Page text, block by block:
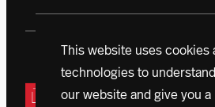
This website uses cookies
technologies to
our website and give you